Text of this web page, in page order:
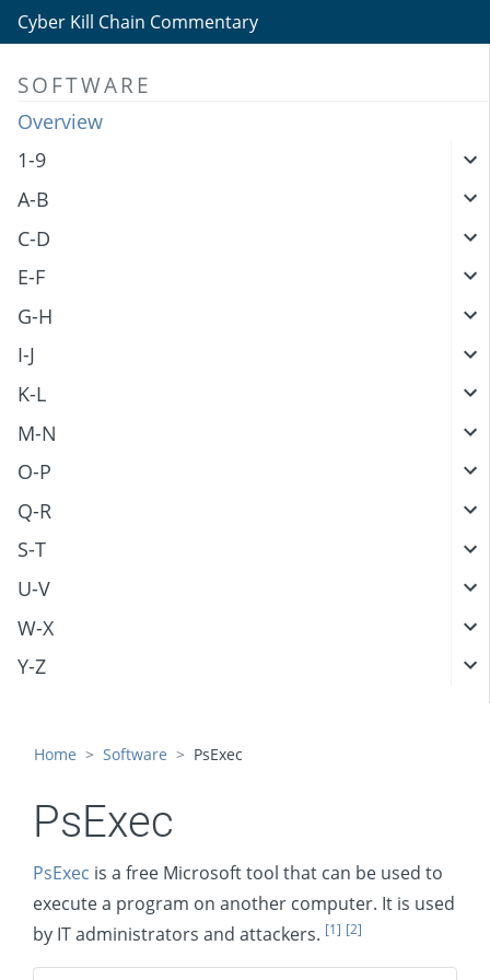
Cyber Kill Chain Commentary
SOFTWARE
Overview
1-9
A-B
C-D
E-F
G-H
I-J
K-L
M-N
O-P
Q-R
S-T
U-V
W-X
Y-Z
Home Software PsExec
PsExec
PsExec is a free Microsoft tool that can be used to
execute a program on another computer. It is used
by IT administrators and attackers. [1] [2]